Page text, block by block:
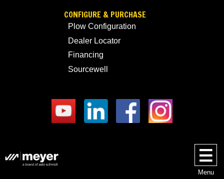
CONFIGURE & PURCHASE
Plow Configuration
Dealer Locator
Financing
Sourcewell
Menu